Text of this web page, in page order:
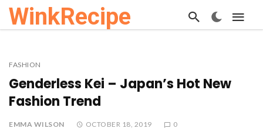
WinkRecipe
FASHION
Genderless Kei – Japan’s Hot New
Fashion Trend
EMMA WILSON OCTOBER 18, 2019 0